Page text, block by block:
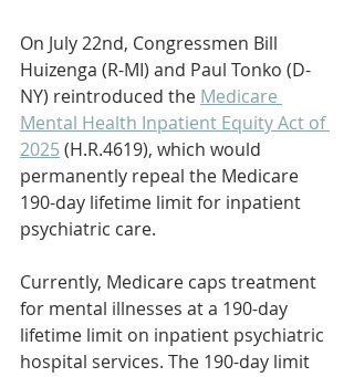
On July 22nd, Congressmen Bill
Huizenga (R-MI) and Paul Tonko (D-
NY) reintroduced the Medicare
Mental Health Inpatient Equity Act of
2025 (H.R.4619), which would
permanently repeal the Medicare
190-day lifetime limit for inpatient
psychiatric care.
Currently, Medicare caps treatment
for mental illnesses at a 190-day
lifetime limit on inpatient psychiatric
hospital services. The 190-day limit